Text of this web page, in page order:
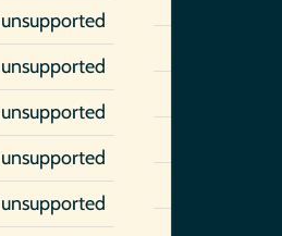
unsupported
unsupported
unsupported
unsupported
unsupported